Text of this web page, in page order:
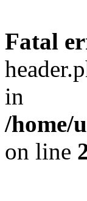
Fatal
in
/home/
on line